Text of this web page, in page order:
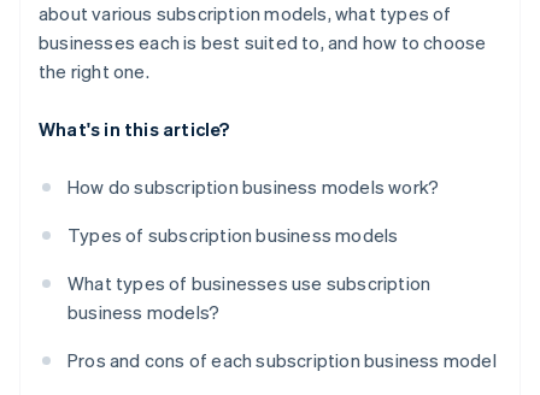
about various subscription models, what types of
businesses each is best suited to, and how to choose
the right one.
What's in this article?
How do subscription business models work?
Types of subscription business models
What types of businesses use subscription
business models?
Pros and cons of each subscription business model